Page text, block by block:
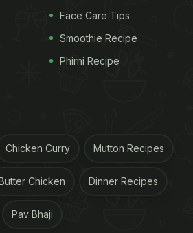
Include protein-rich foods in
meats, eggs, dairy
and seeds. Aim for 1.5-2
kilogram of body weight daily
the surgical stress and
and supports the growth of
Face Care Tips
Smoothie Recipe
Phirni Recipe
Chicken Curry Mutton Recipes
Chicken Dinner Recipes
Pav Bhaji